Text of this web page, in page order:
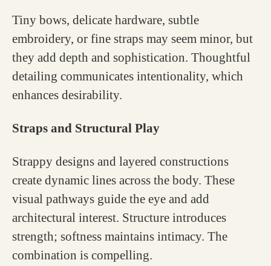
Tiny bows, delicate hardware, subtle
embroidery, or fine straps may seem minor, but
they add depth and sophistication. Thoughtful
detailing communicates intentionality, which
enhances desirability.
Straps and Structural Play
Strappy designs and layered constructions
create dynamic lines across the body. These
visual pathways guide the eye and add
architectural interest. Structure introduces
strength; softness maintains intimacy. The
combination is compelling.